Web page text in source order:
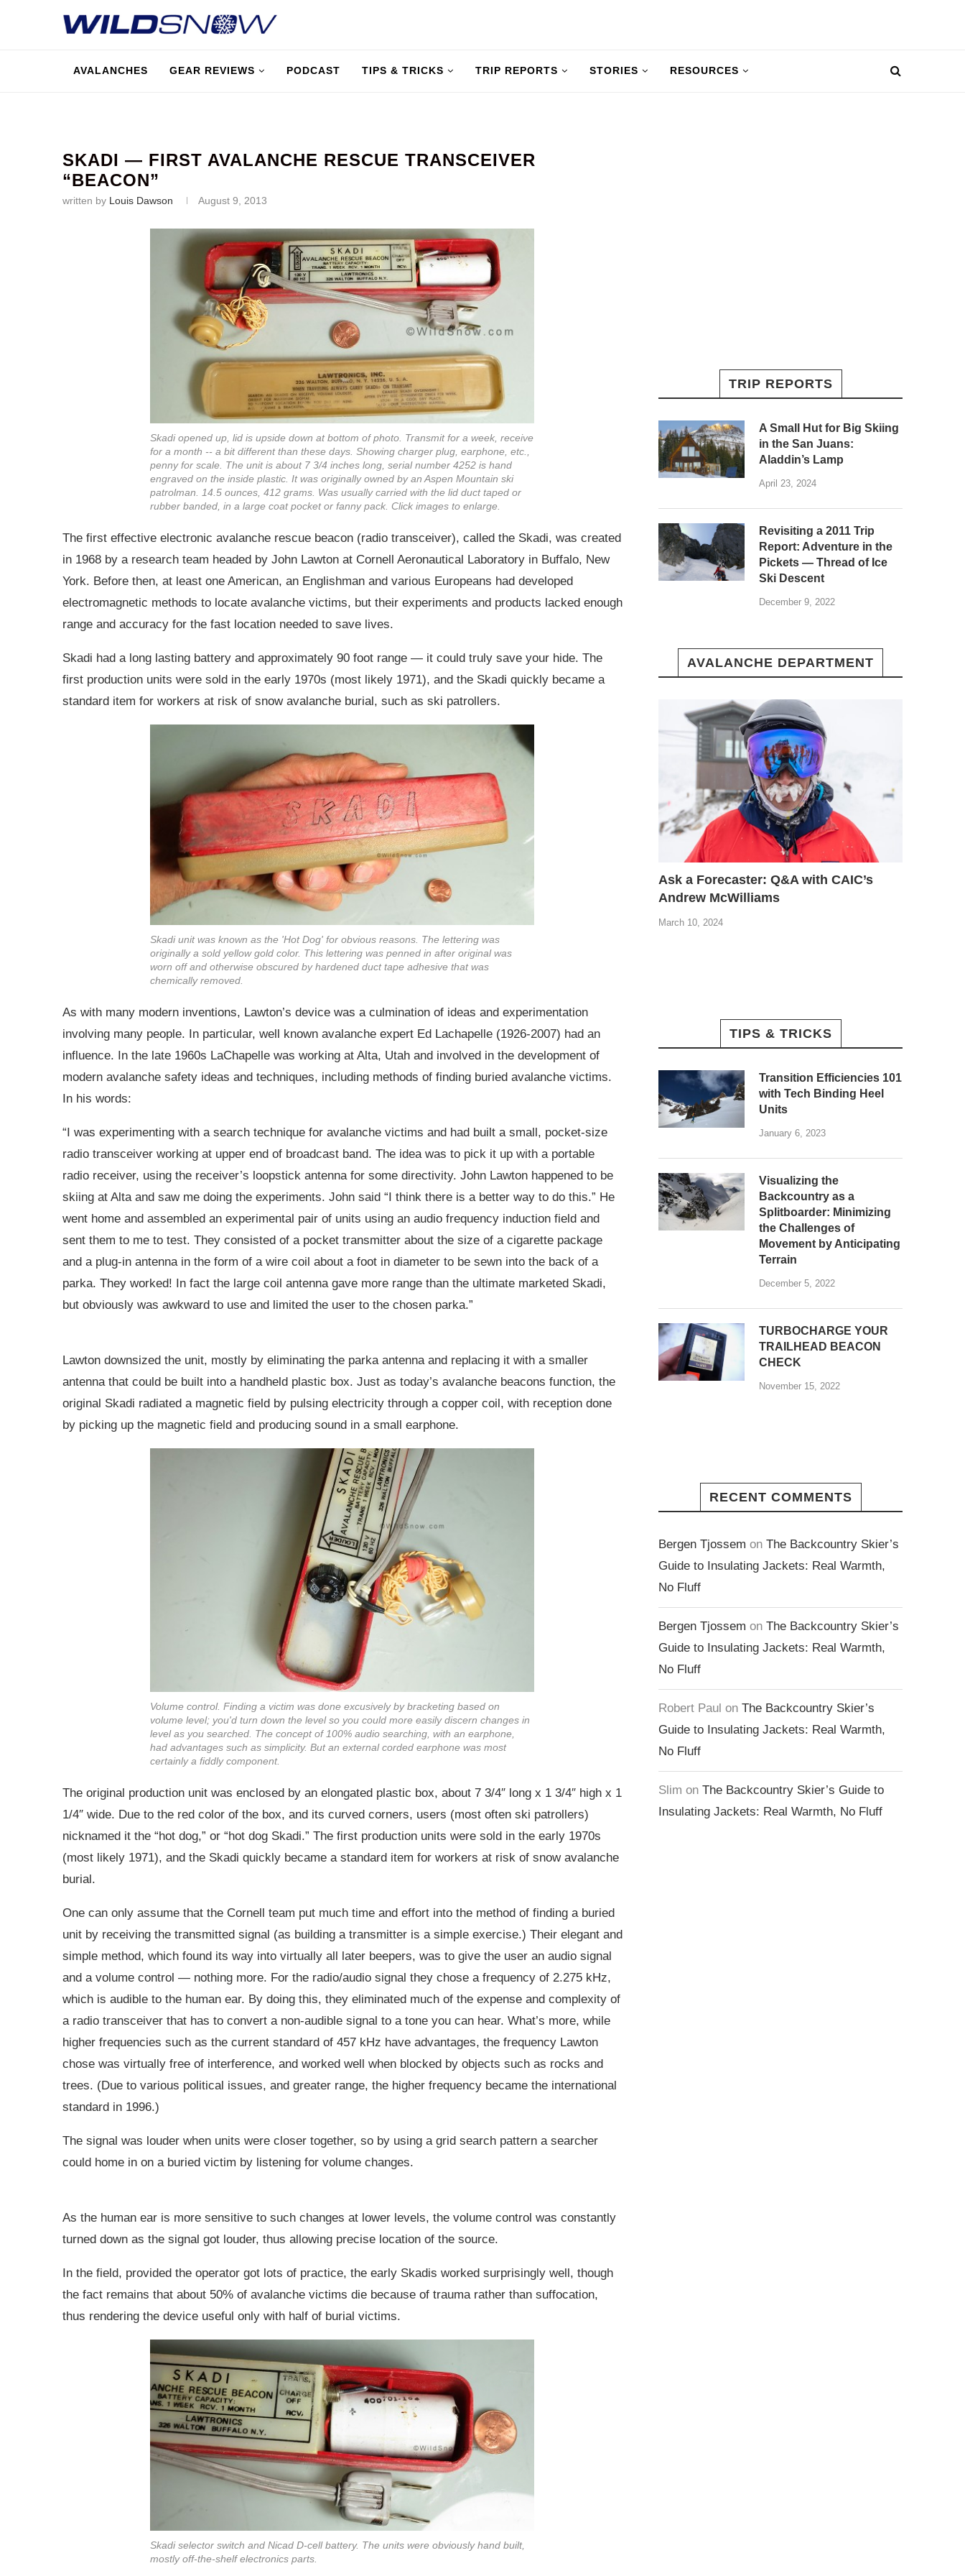
AVALANCHES GEAR REVIEWS PODCAST TIPS & TRICKS TRIP REPORTS STORIES RESOURCES
SKADI — FIRST AVALANCHE RESCUE TRANSCEIVER
“BEACON”
written by Louis Dawson August 9, 2013
Skadi opened up, lid is upside down at bottom of photo. Transmit for a week, receive
for a month -- a bit different than these days. Showing charger plug, earphone, etc.,
penny for scale. The unit is about 7 3/4 inches long, serial number 4252 is hand
engraved on the inside plastic. It was originally owned by an Aspen Mountain ski
patrolman. 14.5 ounces, 412 grams. Was usually carried with the lid duct taped or
rubber banded, in a large coat pocket or fanny pack. Click images to enlarge.
The first effective electronic avalanche rescue beacon (radio transceiver), called the Skadi, was created
in 1968 by a research team headed by John Lawton at Cornell Aeronautical Laboratory in Buffalo, New
York. Before then, at least one American, an Englishman and various Europeans had developed
electromagnetic methods to locate avalanche victims, but their experiments and products lacked enough
range and accuracy for the fast location needed to save lives.
Skadi had a long lasting battery and approximately 90 foot range — it could truly save your hide. The
first production units were sold in the early 1970s (most likely 1971), and the Skadi quickly became a
standard item for workers at risk of snow avalanche burial, such as ski patrollers.
Skadi unit was known as the 'Hot Dog' for obvious reasons. The lettering was
originally a sold yellow gold color. This lettering was penned in after original was
worn off and otherwise obscured by hardened duct tape adhesive that was
chemically removed.
As with many modern inventions, Lawton’s device was a culmination of ideas and experimentation
involving many people. In particular, well known avalanche expert Ed Lachapelle (1926-2007) had an
influence. In the late 1960s LaChapelle was working at Alta, Utah and involved in the development of
modern avalanche safety ideas and techniques, including methods of finding buried avalanche victims.
In his words:
“I was experimenting with a search technique for avalanche victims and had built a small, pocket-size
radio transceiver working at upper end of broadcast band. The idea was to pick it up with a portable
radio receiver, using the receiver’s loopstick antenna for some directivity. John Lawton happened to be
skiing at Alta and saw me doing the experiments. John said “I think there is a better way to do this.” He
went home and assembled an experimental pair of units using an audio frequency induction field and
sent them to me to test. They consisted of a pocket transmitter about the size of a cigarette package
and a plug-in antenna in the form of a wire coil about a foot in diameter to be sewn into the back of a
parka. They worked! In fact the large coil antenna gave more range than the ultimate marketed Skadi,
but obviously was awkward to use and limited the user to the chosen parka.”
Lawton downsized the unit, mostly by eliminating the parka antenna and replacing it with a smaller
antenna that could be built into a handheld plastic box. Just as today’s avalanche beacons function, the
original Skadi radiated a magnetic field by pulsing electricity through a copper coil, with reception done
by picking up the magnetic field and producing sound in a small earphone.
Volume control. Finding a victim was done excusively by bracketing based on
volume level; you'd turn down the level so you could more easily discern changes in
level as you searched. The concept of 100% audio searching, with an earphone,
had advantages such as simplicity. But an external corded earphone was most
certainly a fiddly component.
The original production unit was enclosed by an elongated plastic box, about 7 3/4″ long x 1 3/4″ high x 1
1/4″ wide. Due to the red color of the box, and its curved corners, users (most often ski patrollers)
nicknamed it the “hot dog,” or “hot dog Skadi.” The first production units were sold in the early 1970s
(most likely 1971), and the Skadi quickly became a standard item for workers at risk of snow avalanche
burial.
One can only assume that the Cornell team put much time and effort into the method of finding a buried
unit by receiving the transmitted signal (as building a transmitter is a simple exercise.) Their elegant and
simple method, which found its way into virtually all later beepers, was to give the user an audio signal
and a volume control — nothing more. For the radio/audio signal they chose a frequency of 2.275 kHz,
which is audible to the human ear. By doing this, they eliminated much of the expense and complexity of
a radio transceiver that has to convert a non-audible signal to a tone you can hear. What’s more, while
higher frequencies such as the current standard of 457 kHz have advantages, the frequency Lawton
chose was virtually free of interference, and worked well when blocked by objects such as rocks and
trees. (Due to various political issues, and greater range, the higher frequency became the international
standard in 1996.)
The signal was louder when units were closer together, so by using a grid search pattern a searcher
could home in on a buried victim by listening for volume changes.
As the human ear is more sensitive to such changes at lower levels, the volume control was constantly
turned down as the signal got louder, thus allowing precise location of the source.
In the field, provided the operator got lots of practice, the early Skadis worked surprisingly well, though
the fact remains that about 50% of avalanche victims die because of trauma rather than suffocation,
thus rendering the device useful only with half of burial victims.
Skadi selector switch and Nicad D-cell battery. The units were obviously hand built,
mostly off-the-shelf electronics parts.
TRIP REPORTS
A Small Hut for Big Skiing
in the San Juans:
Aladdin’s Lamp
April 23, 2024
Revisiting a 2011 Trip
Report: Adventure in the
Pickets — Thread of Ice
Ski Descent
December 9, 2022
AVALANCHE DEPARTMENT
Ask a Forecaster: Q&A with CAIC’s
Andrew McWilliams
March 10, 2024
TIPS & TRICKS
Transition Efficiencies 101
with Tech Binding Heel
Units
January 6, 2023
Visualizing the
Backcountry as a
Splitboarder: Minimizing
the Challenges of
Movement by Anticipating
Terrain
December 5, 2022
TURBOCHARGE YOUR
TRAILHEAD BEACON
CHECK
November 15, 2022
RECENT COMMENTS
Bergen Tjossem on The Backcountry Skier’s
Guide to Insulating Jackets: Real Warmth,
No Fluff
Bergen Tjossem on The Backcountry Skier’s
Guide to Insulating Jackets: Real Warmth,
No Fluff
Robert Paul on The Backcountry Skier’s
Guide to Insulating Jackets: Real Warmth,
No Fluff
Slim on The Backcountry Skier’s Guide to
Insulating Jackets: Real Warmth, No Fluff